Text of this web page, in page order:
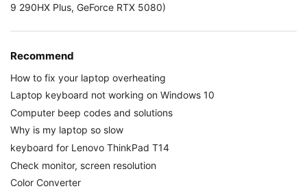
9 290HX Plus, GeForce RTX 5080)
Recommend
How to fix your laptop overheating
Laptop keyboard not working on Windows 10
Computer beep codes and solutions
Why is my laptop so slow
keyboard for Lenovo ThinkPad T14
Check monitor, screen resolution
Color Converter